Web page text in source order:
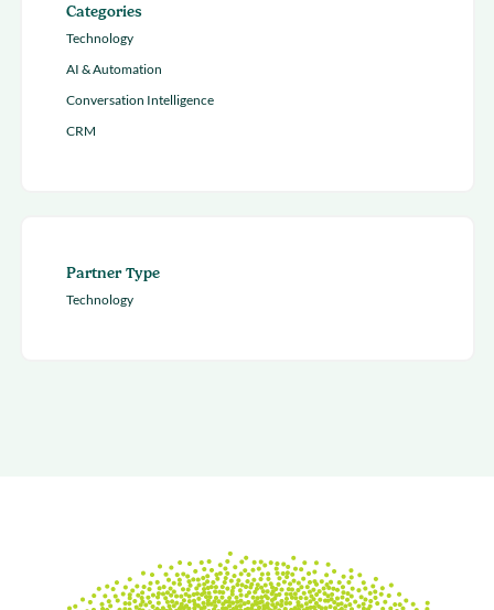
Categories
Technology
AI & Automation
Conversation Intelligence
CRM
Partner Type
Technology